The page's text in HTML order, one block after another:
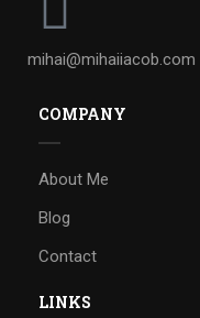
mihai@mihaiiacob.com
COMPANY
About Me
Blog
Contact
LINKS